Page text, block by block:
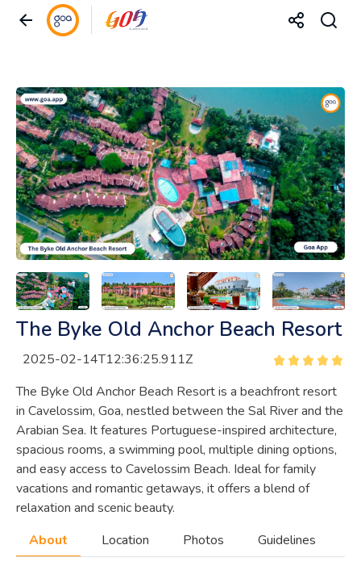
The Byke Old Anchor Beach Resort
2025-02-14T12:36:25.911Z
The Byke Old Anchor Beach Resort is a beachfront resort
in Cavelossim, Goa, nestled between the Sal River and the
Arabian Sea. It features Portuguese-inspired architecture,
spacious rooms, a swimming pool, multiple dining options,
and easy access to Cavelossim Beach. Ideal for family
vacations and romantic getaways, it offers a blend of
relaxation and scenic beauty.
About
Location Photos Guidelines